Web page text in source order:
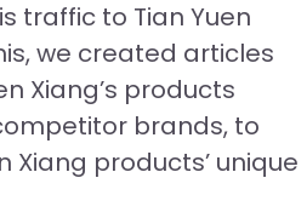
traffic to Tian Yuen
we created articles
Xiang’s products
brands, to
Xiang products’ unique